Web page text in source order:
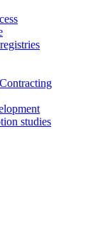
studies